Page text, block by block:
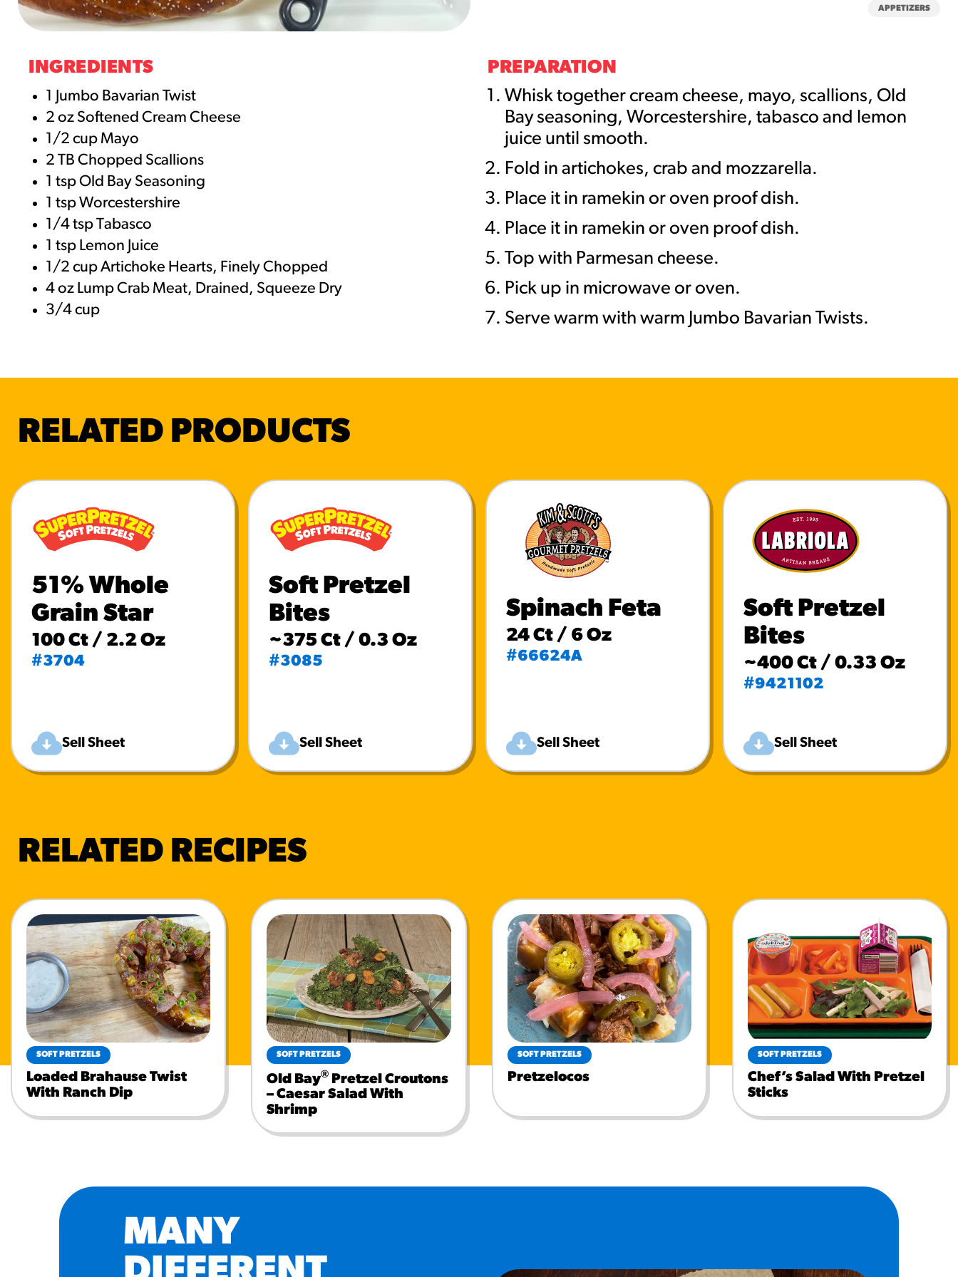
MORE BRANDS
RESOURCES
APPETIZERS
INGREDIENTS
1 Jumbo Bavarian Twist
2 oz Softened Cream Cheese
1/2 cup Mayo
2 TB Chopped Scallions
1 tsp Old Bay Seasoning
1 tsp Worcestershire
1/4 tsp Tabasco
1 tsp Lemon Juice
1/2 cup Artichoke Hearts, Finely Chopped
4 oz Lump Crab Meat, Drained, Squeeze Dry
3/4 cup
PREPARATION
Whisk together cream cheese, mayo, scallions, Old
Bay seasoning, Worcestershire, tabasco and lemon
juice until smooth.
Fold in artichokes, crab and mozzarella.
Place it in ramekin or oven proof dish.
Place it in ramekin or oven proof dish.
Top with Parmesan cheese.
Pick up in microwave or oven.
Serve warm with warm Jumbo Bavarian Twists.
RELATED PRODUCTS
51% Whole
Grain Star
100 Ct / 2.2 Oz
#3704
Sell Sheet
Soft Pretzel
Bites
~375 Ct / 0.3 Oz
#3085
Sell Sheet
Spinach Feta
24 Ct / 6 Oz
#66624A
Sell Sheet
Soft Pretzel
Bites
~400 Ct / 0.33 Oz
#9421102
Sell Sheet
RELATED RECIPES
SOFT PRETZELS
Loaded Brahause Twist
With Ranch Dip
SOFT PRETZELS
Old Bay® Pretzel Croutons
– Caesar Salad With
Shrimp
SOFT PRETZELS
Pretzelocos
SOFT PRETZELS
Chef’s Salad With Pretzel
Sticks
MANY